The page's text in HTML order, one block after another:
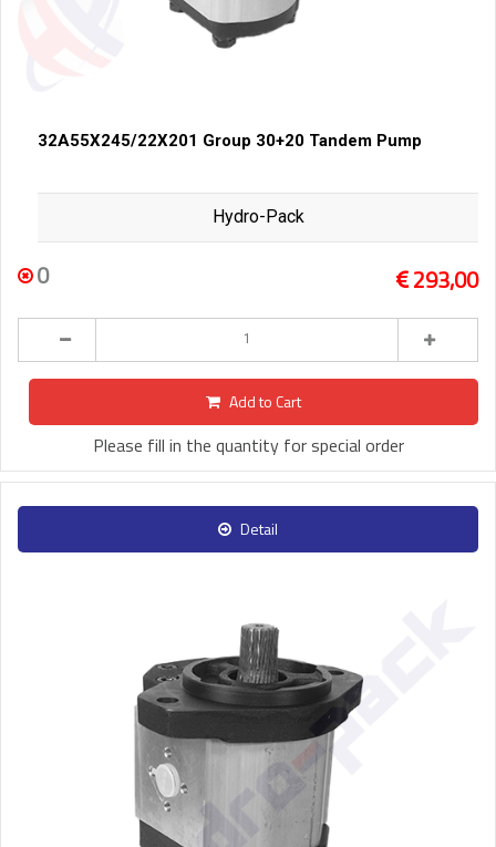
32A55X245/22X201 Group 30+20 Tandem Pump
Hydro-Pack
0 293,00
Add to Cart
Please fill in the quantity for special order
Detail